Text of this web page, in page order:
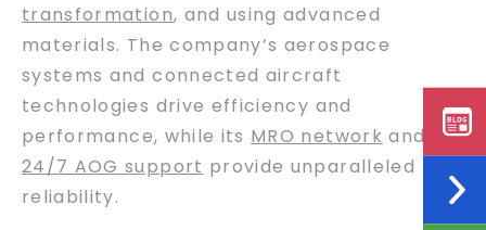
transformation, and using advanced
materials. The company’s aerospace
systems and connected aircraft
technologies drive efficiency and
performance, while its MRO network and
24/7 AOG support provide unparalleled
reliability.